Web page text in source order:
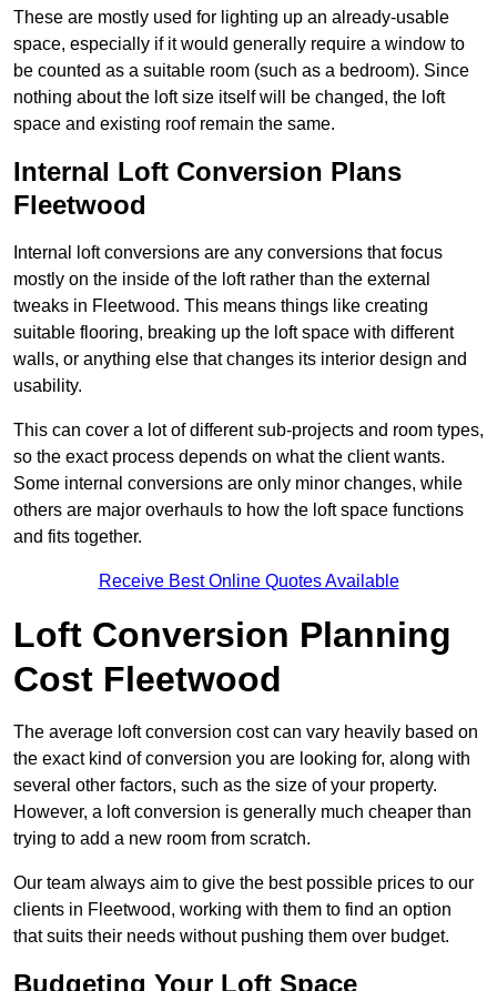
These are mostly used for lighting up an already-usable
space, especially if it would generally require a window to
be counted as a suitable room (such as a bedroom). Since
nothing about the loft size itself will be changed, the loft
space and existing roof remain the same.
Internal Loft Conversion Plans
Fleetwood
Internal loft conversions are any conversions that focus
mostly on the inside of the loft rather than the external
tweaks in Fleetwood. This means things like creating
suitable flooring, breaking up the loft space with different
walls, or anything else that changes its interior design and
usability.
This can cover a lot of different sub-projects and room types,
so the exact process depends on what the client wants.
Some internal conversions are only minor changes, while
others are major overhauls to how the loft space functions
and fits together.
Receive Best Online Quotes Available
Loft Conversion Planning
Cost Fleetwood
The average loft conversion cost can vary heavily based on
the exact kind of conversion you are looking for, along with
several other factors, such as the size of your property.
However, a loft conversion is generally much cheaper than
trying to add a new room from scratch.
Our team always aim to give the best possible prices to our
clients in Fleetwood, working with them to find an option
that suits their needs without pushing them over budget.
Budgeting Your Loft Space